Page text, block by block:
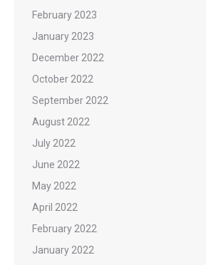
February 2023
January 2023
December 2022
October 2022
September 2022
August 2022
July 2022
June 2022
May 2022
April 2022
February 2022
January 2022